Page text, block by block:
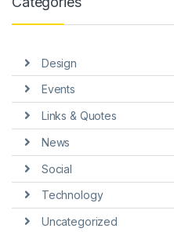
panel
panel
panel
Panel
Panel
Design
Events
Links & Quotes
News
Social
Technology
Uncategorized